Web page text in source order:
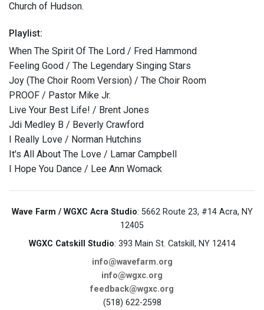
Church of Hudson.
Playlist:
When The Spirit Of The Lord / Fred Hammond
Feeling Good / The Legendary Singing Stars
Joy (The Choir Room Version) / The Choir Room
PROOF / Pastor Mike Jr.
Live Your Best Life! / Brent Jones
Jdi Medley B / Beverly Crawford
I Really Love / Norman Hutchins
It's All About The Love / Lamar Campbell
I Hope You Dance / Lee Ann Womack
Wave Farm / WGXC Acra Studio: 5662 Route 23, #14 Acra, NY
12405
WGXC Catskill Studio: 393 Main St. Catskill, NY 12414
info@wavefarm.org
info@wgxc.org
feedback@wgxc.org
(518) 622-2598